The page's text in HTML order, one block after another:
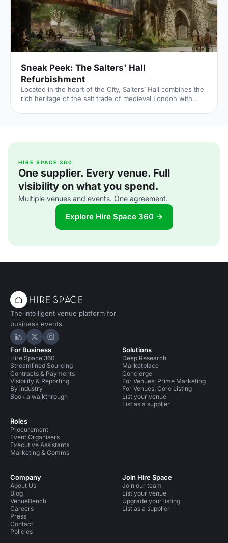
Sneak Peek: The Salters' Hall
Refurbishment
Located in the heart of the City, Salters’ Hall combines the
rich heritage of the salt trade of medieval London with
Knight [http://www.dmfk.co.uk/projects/load/salters-hall]
building whilst retaining its sense of history and al
HIRE SPACE 360
One supplier. Every venue. Full
visibility on what you spend.
Multiple venues and events. One agreement.
Explore Hire Space 360 →
The intelligent venue platform for
business events.
Hire Space on LinkedIn
Hire Space on X
Hire Space on Instagram
For Business
Hire Space 360
Streamlined Sourcing
Contracts & Payments
Visibility & Reporting
By industry
Book a walkthrough
Roles
Procurement
Event Organisers
Executive Assistants
Marketing & Comms
Solutions
Deep Research
Marketplace
Concierge
For Venues: Prime Marketing
For Venues: Core Listing
List your venue
List as a supplier
Company
About Us
Blog
VenueBench
Careers
Press
Contact
Policies
Join Hire Space
Join our team
List your venue
Upgrade your listing
List as a supplier